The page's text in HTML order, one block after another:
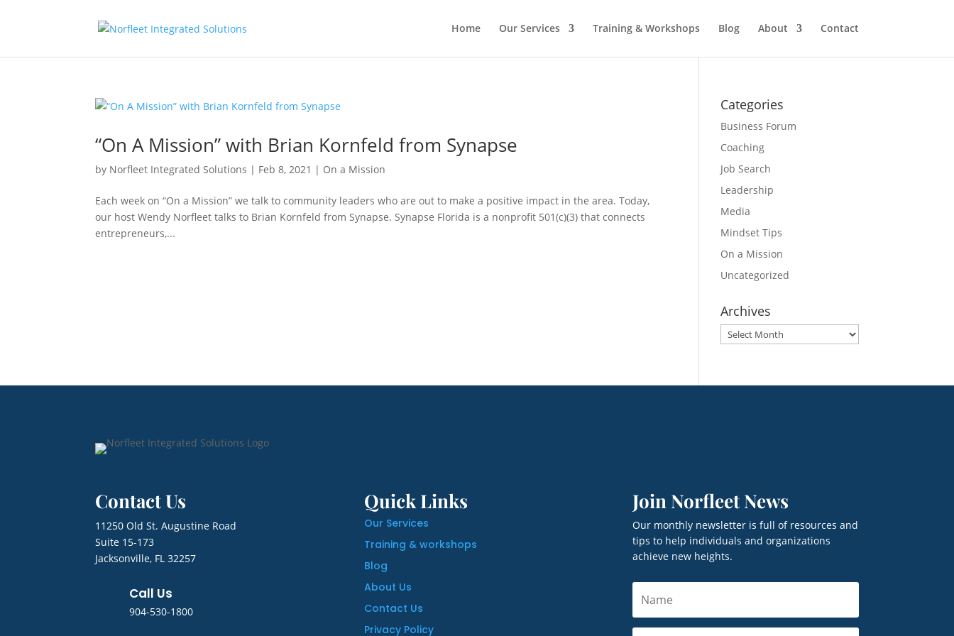
Home Our Services Training & Workshops Blog About Contact
“On A Mission” with Brian Kornfeld from Synapse
by Norfleet Integrated Solutions | Feb 8, 2021 | On a Mission
Each week on “On a Mission” we talk to community leaders who are out to make a positive impact in the area. Today,
our host Wendy Norfleet talks to Brian Kornfeld from Synapse. Synapse Florida is a nonprofit 501(c)(3) that connects
entrepreneurs,...
Categories
Business Forum
Coaching
Job Search
Leadership
Media
Mindset Tips
On a Mission
Uncategorized
Archives
Archives
Contact Us
11250 Old St. Augustine Road
Suite 15-173
Jacksonville, FL 32257
Call Us
904-530-1800
Quick Links
Our Services
Training & workshops
Blog
About Us
Contact Us
Privacy Policy
Join Norfleet News
Our monthly newsletter is full of resources and
tips to help individuals and organizations
achieve new heights.